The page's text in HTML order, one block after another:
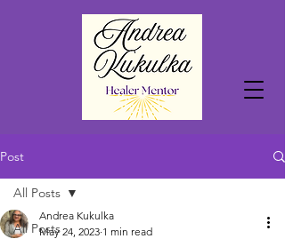
Post
All Posts
All Posts
Andrea Kukulka
May 24, 2023 1 min read